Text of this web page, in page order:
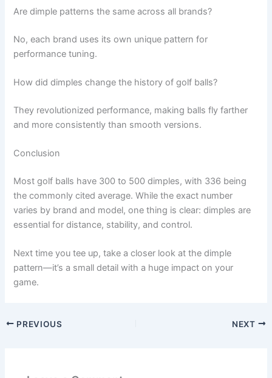
Are dimple patterns the same across all brands?
No, each brand uses its own unique pattern for
performance tuning.
How did dimples change the history of golf balls?
They revolutionized performance, making balls fly farther
and more consistently than smooth versions.
Conclusion
Most golf balls have 300 to 500 dimples, with 336 being
the commonly cited average. While the exact number
varies by brand and model, one thing is clear: dimples are
essential for distance, stability, and control.
Next time you tee up, take a closer look at the dimple
pattern—it’s a small detail with a huge impact on your
game.
PREVIOUS NEXT